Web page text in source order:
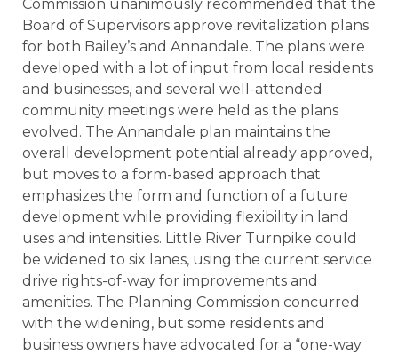
Commission unanimously recommended that the
Board of Supervisors approve revitalization plans
for both Bailey’s and Annandale. The plans were
developed with a lot of input from local residents
and businesses, and several well-attended
community meetings were held as the plans
evolved. The Annandale plan maintains the
overall development potential already approved,
but moves to a form-based approach that
emphasizes the form and function of a future
development while providing flexibility in land
uses and intensities. Little River Turnpike could
be widened to six lanes, using the current service
drive rights-of-way for improvements and
amenities. The Planning Commission concurred
with the widening, but some residents and
business owners have advocated for a “one-way